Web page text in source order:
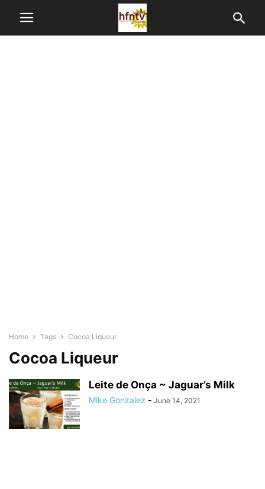
Home Tags Cocoa Liqueur
Cocoa Liqueur
Leite de Onça ~ Jaguar’s Milk
Mike Gonzalez - June 14, 2021